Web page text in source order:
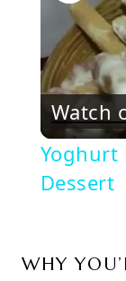
Watch
Yoghurt
Dessert
WHY